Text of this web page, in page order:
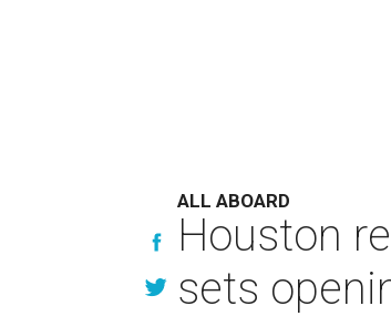
ALL ABOARD
Houston
sets